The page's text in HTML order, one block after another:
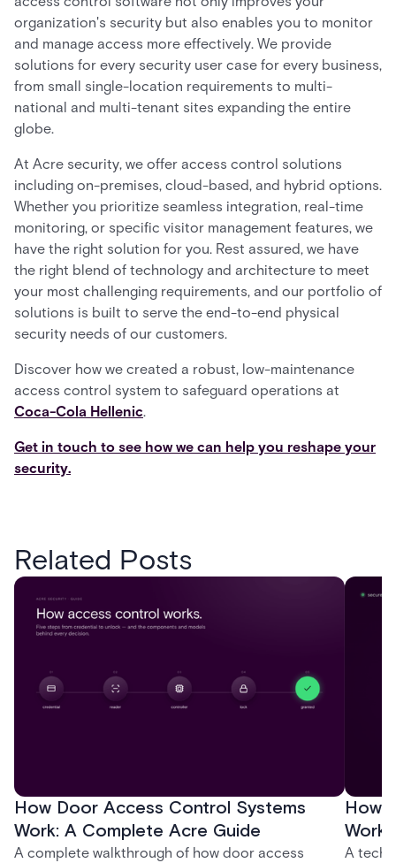
organization's security but also enables you to monitor
and manage access more effectively. We provide
solutions for every security user case for every business,
from small single-location requirements to multi-
national and multi-tenant sites expanding the entire
globe.
At Acre security, we offer access control solutions
including on-premises, cloud-based, and hybrid options.
Whether you prioritize seamless integration, real-time
monitoring, or specific visitor management features, we
have the right solution for you. Rest assured, we have
the right blend of technology and architecture to meet
your most challenging requirements, and our portfolio of
solutions is built to serve the end-to-end physical
security needs of our customers.
Discover how we created a robust, low-maintenance
access control system to safeguard operations at
Coca-Cola Hellenic.
Get in touch to see how we can help you reshape your
security.
Related Posts
How Door Access Control Systems
Work: A Complete Acre Guide
A complete walkthrough of how door access
How
A